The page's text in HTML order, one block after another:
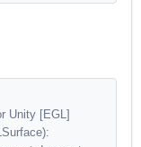
Unity [EGL]